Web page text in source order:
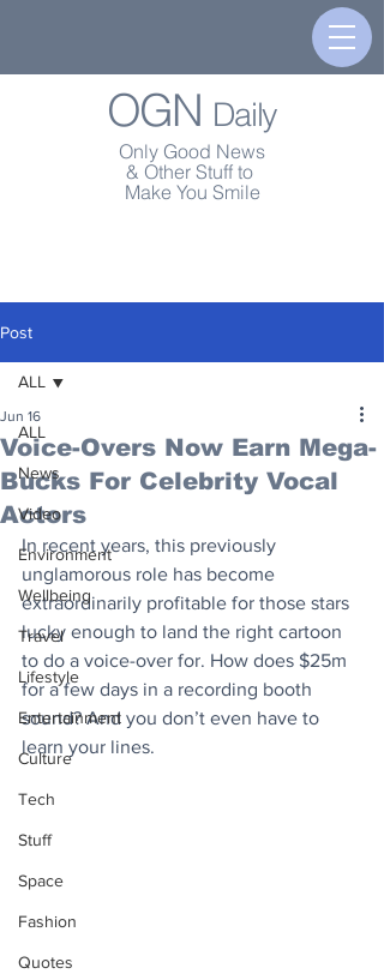
OGN Daily
Only Good News
& Other Stuff to
Make You Smile
Post
ALL
News
Video
Environment
Wellbeing
Travel
Lifestyle
Entertainment
Culture
Tech
Stuff
Space
Fashion
Quotes
ALL
Voice-Overs Now Earn Mega-
Bucks For Celebrity Vocal
Actors
Jun 16
In recent years, this previously
unglamorous role has become
extraordinarily profitable for those stars
lucky enough to land the right cartoon
to do a voice-over for. How does $25m
for a few days in a recording booth
sound? And you don’t even have to
learn your lines.